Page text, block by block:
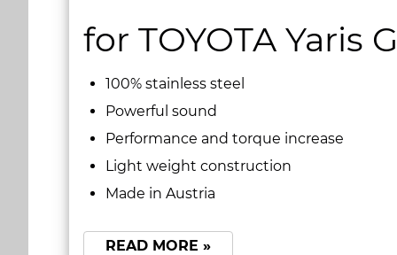
for TOYOTA Yaris
100% stainless steel
Powerful sound
Performance and torque increase
Light weight construction
Made in Austria
READ MORE »